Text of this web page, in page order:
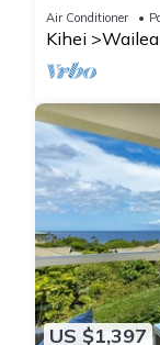
WAILEA
VIEWS
Air Conditioner
Kihei Wailea
US $1,397